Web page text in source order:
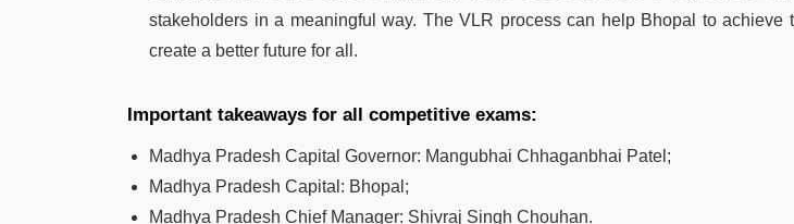
stakeholders in a meaningful way. The VLR process can help Bhopal to achieve
create a better future for all.
Important takeaways for all competitive exams:
Madhya Pradesh Capital Governor: Mangubhai Chhaganbhai Patel;
Madhya Pradesh Capital: Bhopal;
Madhya Pradesh Chief Manager: Shivraj Singh Chouhan.